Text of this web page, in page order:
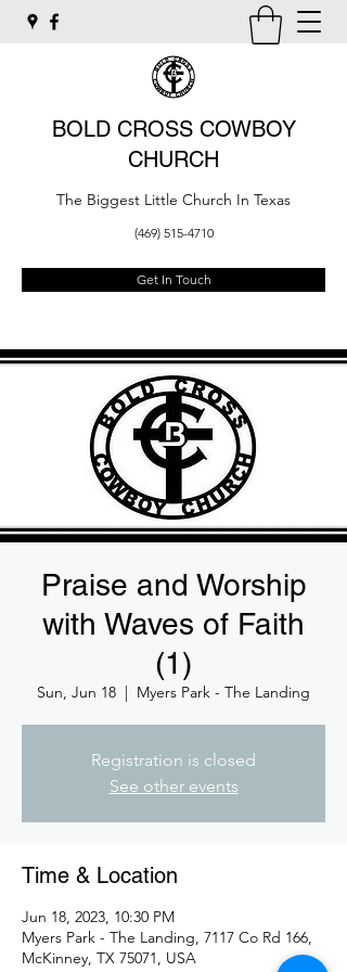
BOLD CROSS COWBOY
CHURCH
The Biggest Little Church In Texas
(469) 515-4710
Get In Touch
Praise and Worship
with Waves of Faith
(1)
Sun, Jun 18
  |
Myers Park - The Landing
Registration is closed
See other events
Time & Location
Jun 18, 2023, 10:30 PM
Myers Park - The Landing, 7117 Co Rd 166,
McKinney, TX 75071, USA